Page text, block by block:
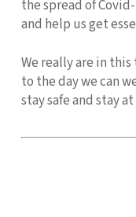
the spread of
and help us get
We really are in
to the day we can
stay safe and stay